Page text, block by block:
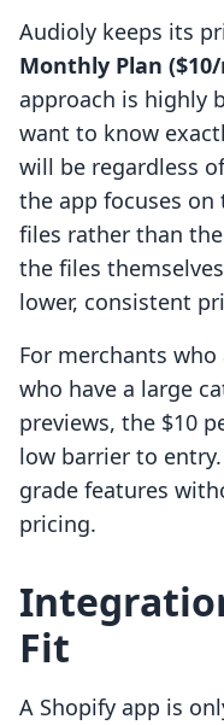
Audioly keeps its
Monthly Plan
approach is highly
want to know
will be regardless
the app focuses
files rather than
the files
lower, consistent
For merchants
who have a large
previews, the $10
low barrier to
grade features
pricing.
Fit
A Shopify app is